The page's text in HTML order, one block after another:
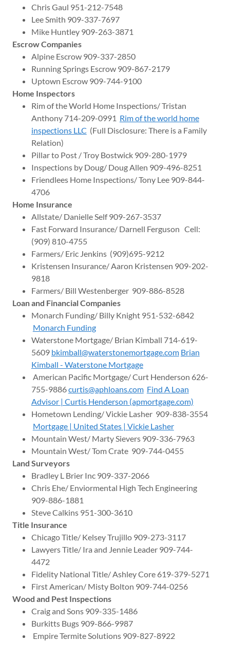
Chris Gaul 951-212-7548
Lee Smith 909-337-7697
Mike Huntley 909-263-3871
Escrow Companies
Alpine Escrow 909-337-2850
Running Springs Escrow 909-867-2179
Uptown Escrow 909-744-9100
Home Inspectors
Rim of the World Home Inspections/ Tristan
Anthony 714-209-0991 Rim of the world home
inspections LLC (Full Disclosure: There is a Family
Relation)
Pillar to Post / Troy Bostwick 909-280-1979
Inspections by Doug/ Doug Allen 909-496-8251
Friendlees Home Inspections/ Tony Lee 909-844-
4706
Home Insurance
Allstate/ Danielle Self 909-267-3537
Fast Forward Insurance/ Darnell Ferguson Cell:
(909) 810-4755
Farmers/ Eric Jenkins (909)695-9212
Kristensen Insurance/ Aaron Kristensen 909-202-
9818
Farmers/ Bill Westenberger 909-886-8528
Loan and Financial Companies
Monarch Funding/ Billy Knight 951-532-6842
Monarch Funding
Waterstone Mortgage/ Brian Kimball 714-619-
5609 bkimball@waterstonemortgage.com Brian
Kimball - Waterstone Mortgage
American Pacific Mortgage/ Curt Henderson 626-
755-9886curtis@aphloans.com Find A Loan
Advisor | Curtis Henderson (apmortgage.com)
Hometown Lending/ Vickie Lasher 909-838-3554
Mortgage | United States | Vickie Lasher
Mountain West/ Marty Sievers 909-336-7963
Mountain West/ Tom Crate 909-744-0455
Land Surveyors
Bradley L Brier Inc 909-337-2066
Chris Ehe/ Enviormental High Tech Engineering
909-886-1881
Steve Calkins 951-300-3610
Title Insurance
Chicago Title/ Kelsey Trujillo 909-273-3117
Lawyers Title/ Ira and Jennie Leader 909-744-
4472
Fidelity National Title/ Ashley Core 619-379-5271
First American/ Misty Bolton 909-744-0256
Wood and Pest Inspections
Craig and Sons 909-335-1486
Burkitts Bugs 909-866-9987
Empire Termite Solutions 909-827-8922